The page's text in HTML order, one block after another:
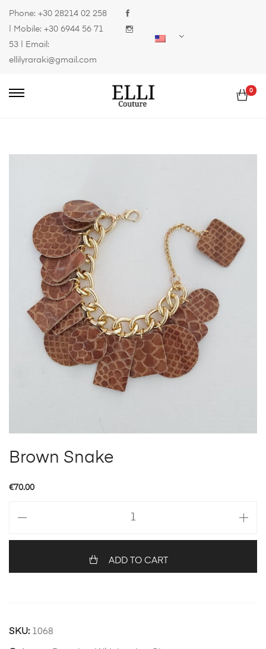
Phone: +30 28214 02 258
| Mobile: +30 6944 56 71
53 | Email:
ellilyraraki@gmail.com
0
Brown Snake
€70.00
quantity
ADD TO CART
SKU: 1068